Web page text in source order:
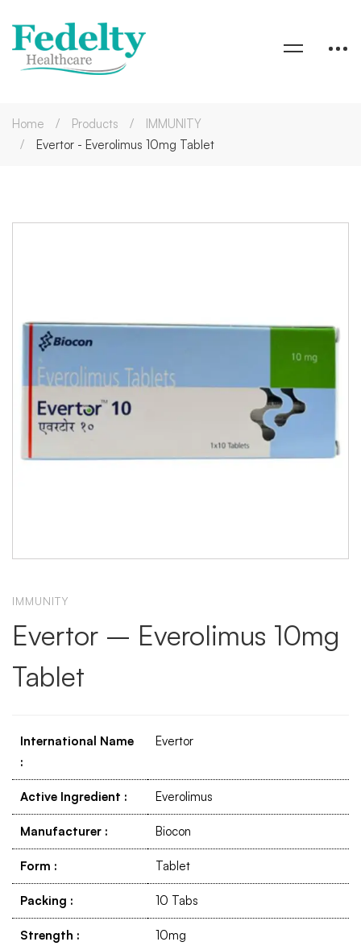
Home Products
IMMUNITY
Evertor - Everolimus 10mg Tablet
IMMUNITY
Evertor – Everolimus 10mg
Tablet
International Name
:
Evertor
Active Ingredient : Everolimus
Manufacturer : Biocon
Form : Tablet
Packing : 10 Tabs
Strength : 10mg